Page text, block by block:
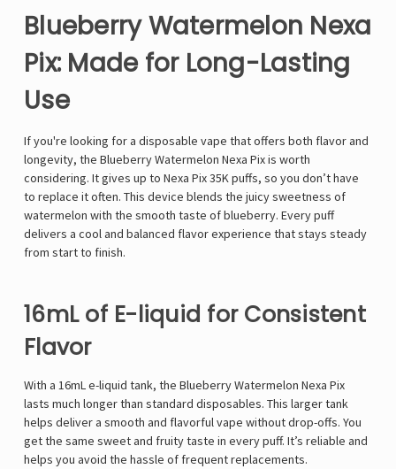
Blueberry Watermelon Nexa
Pix: Made for Long-Lasting
Use
If you're looking for a disposable vape that offers both flavor and
longevity, the Blueberry Watermelon Nexa Pix is worth
considering. It gives up to Nexa Pix 35Kpuffs, so you don’t have
to replace it often. This device blends the juicy sweetness of
watermelon with the smooth taste of blueberry. Every puff
delivers a cool and balanced flavor experience that stays steady
from start to finish.
16mL of E-liquid for Consistent
Flavor
With a 16mL e-liquid tank, the Blueberry Watermelon Nexa Pix
lasts much longer than standard disposables. This larger tank
helps deliver a smooth and flavorful vape without drop-offs. You
get the same sweet and fruity taste in every puff. It’s reliable and
helps you avoid the hassle of frequent replacements.